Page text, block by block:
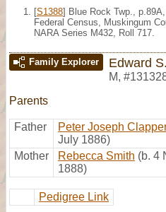
[S1388] Blue Rock Twp.,
Federal Census, Muskingum
NARA Series M432, Roll 717.
Family Explorer Edward
M,
Parents
Father Peter Joseph
July 1886)
Mother
Rebecca Smith (b. 4
1888)
Pedigree Link